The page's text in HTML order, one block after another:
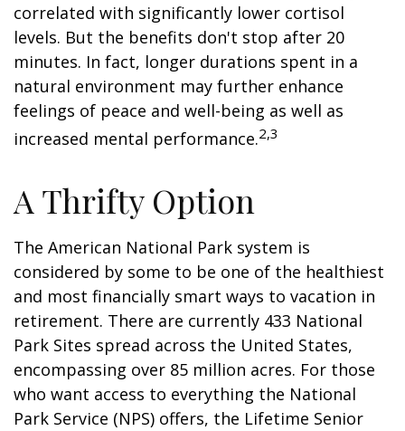
correlated with significantly lower cortisol
levels. But the benefits don't stop after 20
minutes. In fact, longer durations spent in a
natural environment may further enhance
feelings of peace and well-being as well as
increased mental performance.2,3
A Thrifty Option
The American National Park system is
considered by some to be one of the healthiest
and most financially smart ways to vacation in
retirement. There are currently 433 National
Park Sites spread across the United States,
encompassing over 85 million acres. For those
who want access to everything the National
Park Service (NPS) offers, the Lifetime Senior